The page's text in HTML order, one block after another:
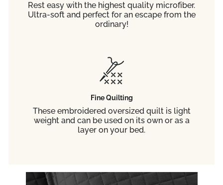
Rest easy with the highest quality microfiber.
Ultra-soft and perfect for an escape from the
ordinary!
Fine Quilting
These embroidered oversized quilt is light
weight and can be used on its own or as a
layer on your bed.